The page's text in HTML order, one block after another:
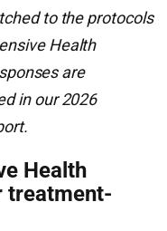
to the protocols
Health
are
in our 2026
Health
treatment-